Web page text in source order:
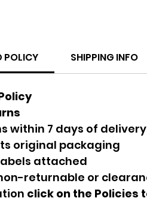
POLICY SHIPPING INFO
within 7 days of
original packaging
attached
returnable or
click on the Policies